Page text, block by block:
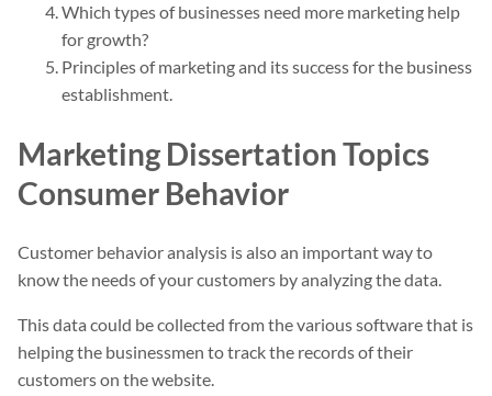
Which types of businesses need more marketing help
for growth?
Principles of marketing and its success for the business
establishment.
Marketing Dissertation Topics
Consumer Behavior
Customer behavior analysis is also an important way to
know the needs of your customers by analyzing the data.
This data could be collected from the various software that is
helping the businessmen to track the records of their
customers on the website.